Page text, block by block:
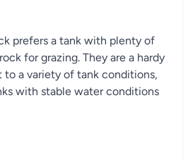
prefers a tank with plenty of
for grazing. They are a hardy
to a variety of tank conditions,
with stable water conditions